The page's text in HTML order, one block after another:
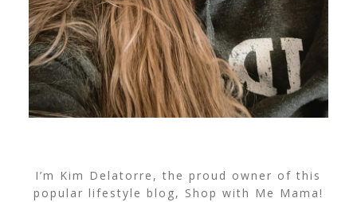
I’m Kim Delatorre, the proud owner of this
popular lifestyle blog, Shop with Me Mama!